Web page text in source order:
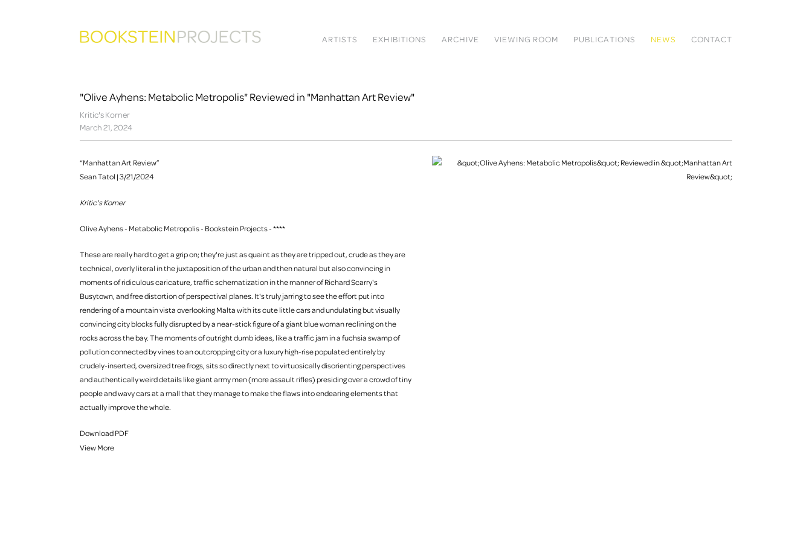
ARTISTS EXHIBITIONS ARCHIVE VIEWING ROOM PUBLICATIONS NEWS CONTACT
"Olive Ayhens: Metabolic Metropolis" Reviewed in "Manhattan Art Review"
Kritic's Korner
March 21, 2024
“Manhattan Art Review”
Sean Tatol | 3/21/2024
Kritic's Korner
Olive Ayhens - Metabolic Metropolis - Bookstein Projects - ****
These are really hard to get a grip on; they're just as quaint as they are tripped out, crude as they are
technical, overly literal in the juxtaposition of the urban and then natural but also convincing in
moments of ridiculous caricature, traffic schematization in the manner of Richard Scarry's
Busytown, and free distortion of perspectival planes. It's truly jarring to see the effort put into
rendering of a mountain vista overlooking Malta with its cute little cars and undulating but visually
convincing city blocks fully disrupted by a near-stick figure of a giant blue woman reclining on the
rocks across the bay. The moments of outright dumb ideas, like a traffic jam in a fuchsia swamp of
pollution connected by vines to an outcropping city or a luxury high-rise populated entirely by
crudely-inserted, oversized tree frogs, sits so directly next to virtuosically disorienting perspectives
and authentically weird details like giant army men (more assault rifles) presiding over a crowd of tiny
people and wavy cars at a mall that they manage to make the flaws into endearing elements that
actually improve the whole.
Download PDF
View More